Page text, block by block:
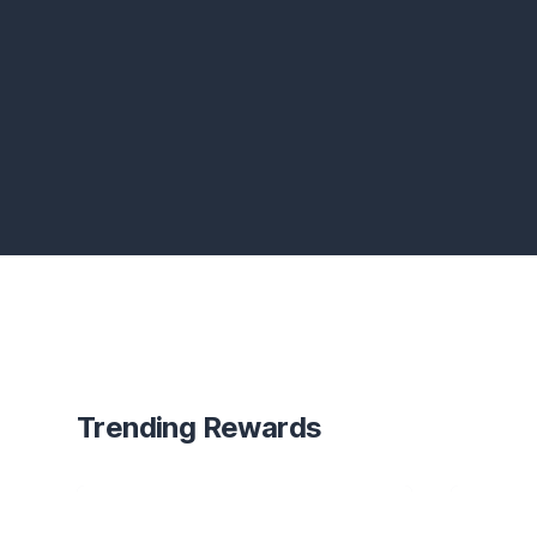
Trending Rewards